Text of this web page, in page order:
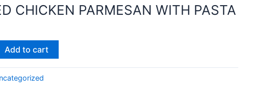
CHICKEN PARMESAN WITH PASTA
Add to cart